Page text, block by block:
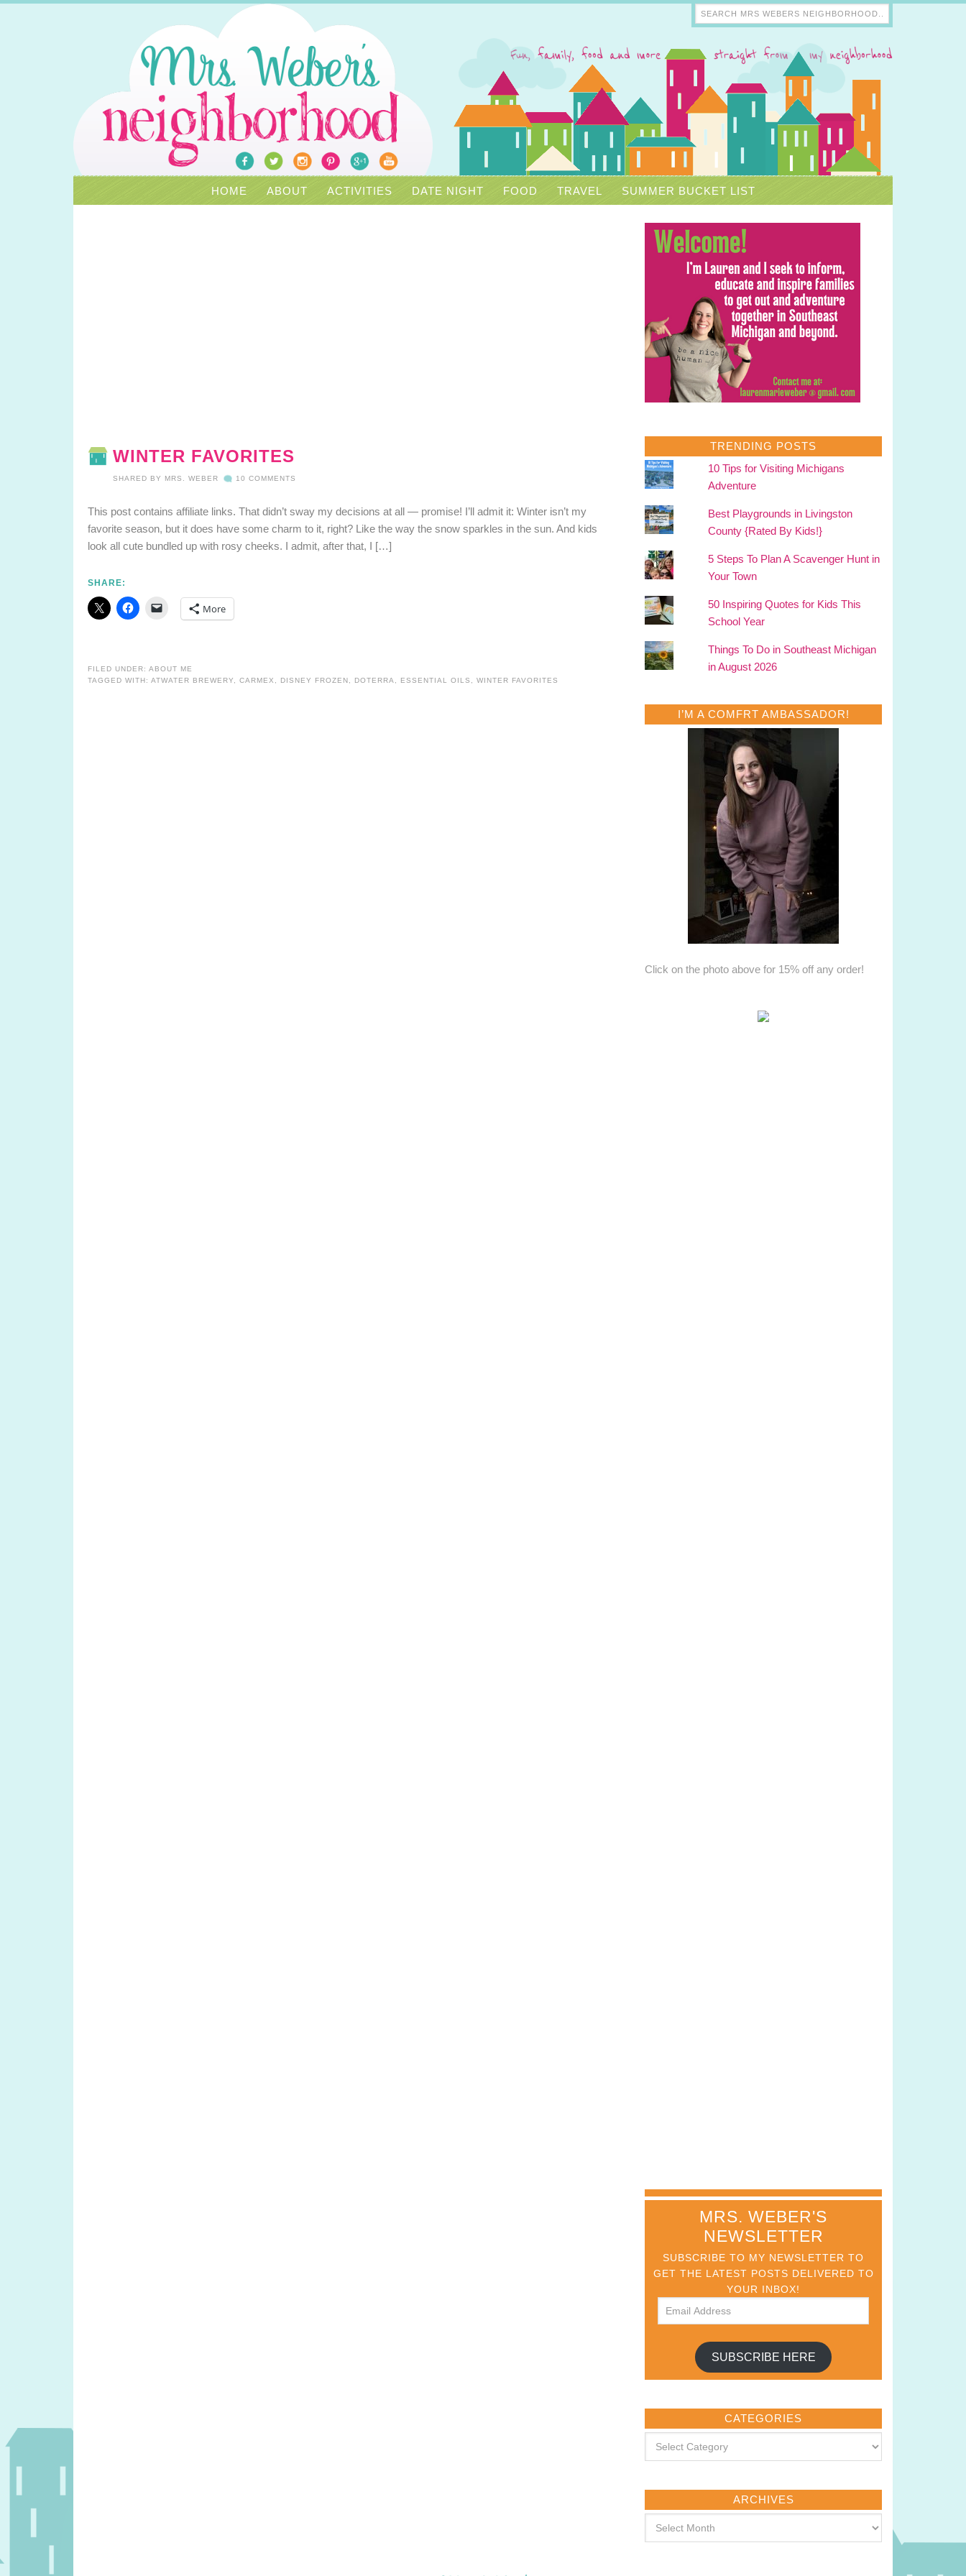
HOME ABOUT ACTIVITIES DATE NIGHT FOOD TRAVEL SUMMER BUCKET LIST
WINTER FAVORITES
SHARED BY MRS. WEBER 10 COMMENTS
This post contains affiliate links. That didn’t sway my decisions at all — promise! I’ll admit it: Winter isn’t my
favorite season, but it does have some charm to it, right? Like the way the snow sparkles in the sun. And kids
look all cute bundled up with rosy cheeks. I admit, after that, I […]
SHARE:
More
FILED UNDER: ABOUT ME
TAGGED WITH: ATWATER BREWERY CARMEX DISNEY FROZEN DOTERRA ESSENTIAL OILS WINTER FAVORITES
TRENDING POSTS
10 Tips for Visiting Michigans
Adventure
Best Playgrounds in Livingston
County {Rated By Kids!}
5 Steps To Plan A Scavenger Hunt in
Your Town
50 Inspiring Quotes for Kids This
School Year
Things To Do in Southeast Michigan
in August 2026
I’M A COMFRT AMBASSADOR!
Click on the photo above for 15% off any order!
MRS. WEBER'S
NEWSLETTER
SUBSCRIBE TO MY NEWSLETTER TO
GET THE LATEST POSTS DELIVERED TO
YOUR INBOX!
SUBSCRIBE HERE
CATEGORIES
ARCHIVES